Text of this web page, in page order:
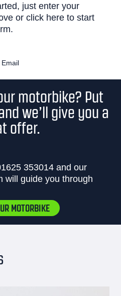
just enter your
or click hereto start
Email
motorbike? Put
we’ll give you a
offer.
353014and our
will guide you through
MOTORBIKE